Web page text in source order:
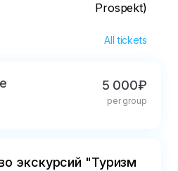
Prospekt)
All tickets
5 000₽
per group
экскурсий "Туризм